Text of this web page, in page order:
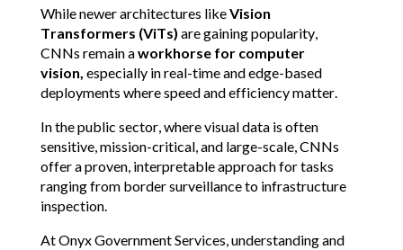
While newer architectures like Vision
Transformers (ViTs) are gaining popularity,
CNNs remain a workhorse for computer
vision, especially in real-time and edge-based
deployments where speed and efficiency matter.
In the public sector, where visual data is often
sensitive, mission-critical, and large-scale, CNNs
offer a proven, interpretable approach for tasks
ranging from border surveillance to infrastructure
inspection.
At Onyx Government Services, understanding and